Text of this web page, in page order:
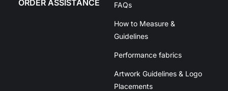
ORDER ASSISTANCE FAQs
How to Measure &
Guidelines
Performance fabrics
Artwork Guidelines & Logo
Placements